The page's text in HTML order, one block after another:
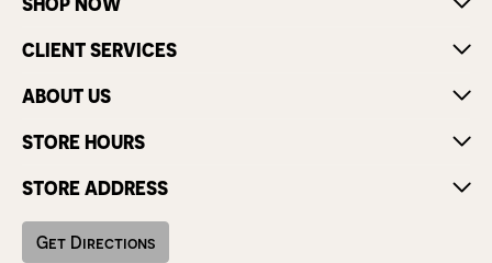
CLIENT SERVICES
ABOUT US
STORE HOURS
STORE ADDRESS
Get Directions